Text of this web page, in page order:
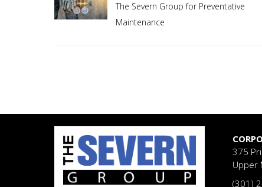
The Severn Group for Preventative
Maintenance
375
Upper
(301)